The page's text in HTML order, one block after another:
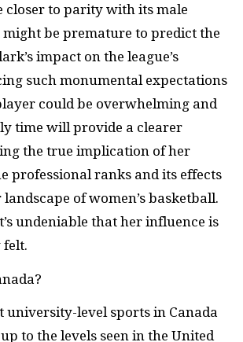
closer to parity with its male
be premature to predict the
impact on the league’s
such monumental expectations
could be overwhelming and
time will provide a clearer
the true implication of her
professional ranks and its effects
of women’s basketball.
undeniable that her influence is
felt.
university-level sports in Canada
to the levels seen in the United